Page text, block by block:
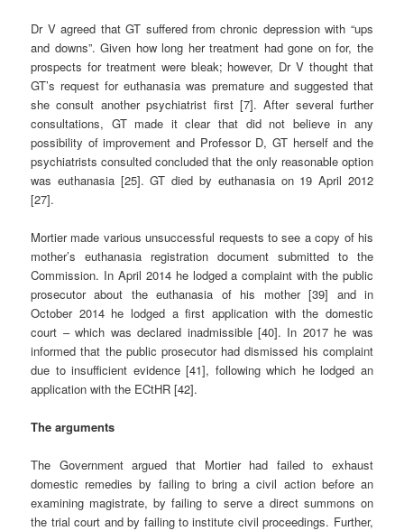
Dr V agreed that GT suffered from chronic depression with “ups
and downs”. Given how long her treatment had gone on for, the
prospects for treatment were bleak; however, Dr V thought that
GT’s request for euthanasia was premature and suggested that
she consult another psychiatrist first [7]. After several further
consultations, GT made it clear that did not believe in any
possibility of improvement and Professor D, GT herself and the
psychiatrists consulted concluded that the only reasonable option
was euthanasia [25]. GT died by euthanasia on 19 April 2012
[27].
Mortier made various unsuccessful requests to see a copy of his
mother’s euthanasia registration document submitted to the
Commission. In April 2014 he lodged a complaint with the public
prosecutor about the euthanasia of his mother [39] and in
October 2014 he lodged a first application with the domestic
court – which was declared inadmissible [40]. In 2017 he was
informed that the public prosecutor had dismissed his complaint
due to insufficient evidence [41], following which he lodged an
application with the ECtHR [42].
The arguments
The Government argued that Mortier had failed to exhaust
domestic remedies by failing to bring a civil action before an
examining magistrate, by failing to serve a direct summons on
the trial court and by failing to institute civil proceedings. Further,